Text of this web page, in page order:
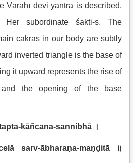
Vārāhī devi yantra is described,
subordinate śakti-s. The
cakras in our body are subtly
inverted triangle is the base of
it upward represents the rise of
the opening of the base
kāñcana-sannibhā ।
sarv-ābharaṇa-maṇḍitā
॥